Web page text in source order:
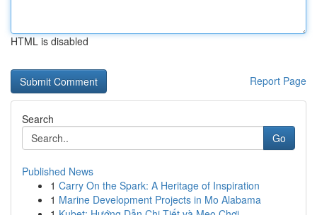
HTML is disabled
Report Page
Search
Go
Published News
1 Carry On the Spark: A Heritage of Inspiration
1 Marine Development Projects in Mo Alabama